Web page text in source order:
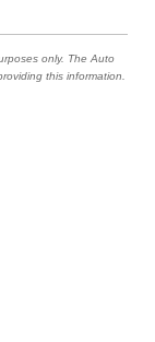
only. The Auto
this information.